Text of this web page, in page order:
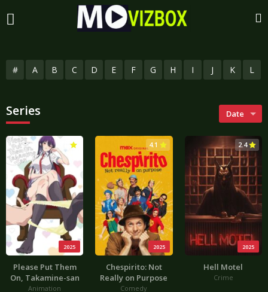
# A B C D E F G H I J K L
Series Date
2025
Please Put Them
On, Takamine-san
Animation
2025
4.1
Chespirito: Not
Really on Purpose
Comedy
2025
2.4
Hell Motel
Crime